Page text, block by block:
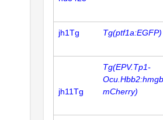
jh1Tg Tg(ptf1a:EGFP)
jh11Tg
Tg(EPV.Tp1-
mCherry)